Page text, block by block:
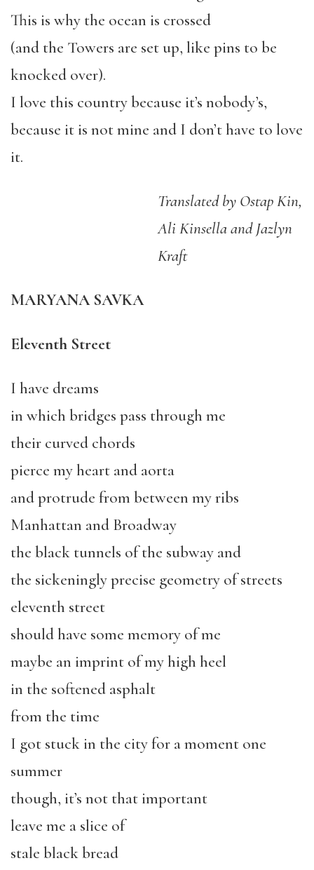
This is why the ocean is crossed
(and the Towers are set up, like pins to be
knocked over).
I love this country because it’s nobody’s,
because it is not mine and I don’t have to love
it.
Translated by Ostap Kin,
Ali Kinsella and Jazlyn
Kraft
MARYANA SAVKA
Eleventh Street
I have dreams
in which bridges pass through me
their curved chords
pierce my heart and aorta
and protrude from between my ribs
Manhattan and Broadway
the black tunnels of the subway and
the sickeningly precise geometry of streets
eleventh street
should have some memory of me
maybe an imprint of my high heel
in the softened asphalt
from the time
I got stuck in the city for a moment one
summer
though, it’s not that important
leave me a slice of
stale black bread